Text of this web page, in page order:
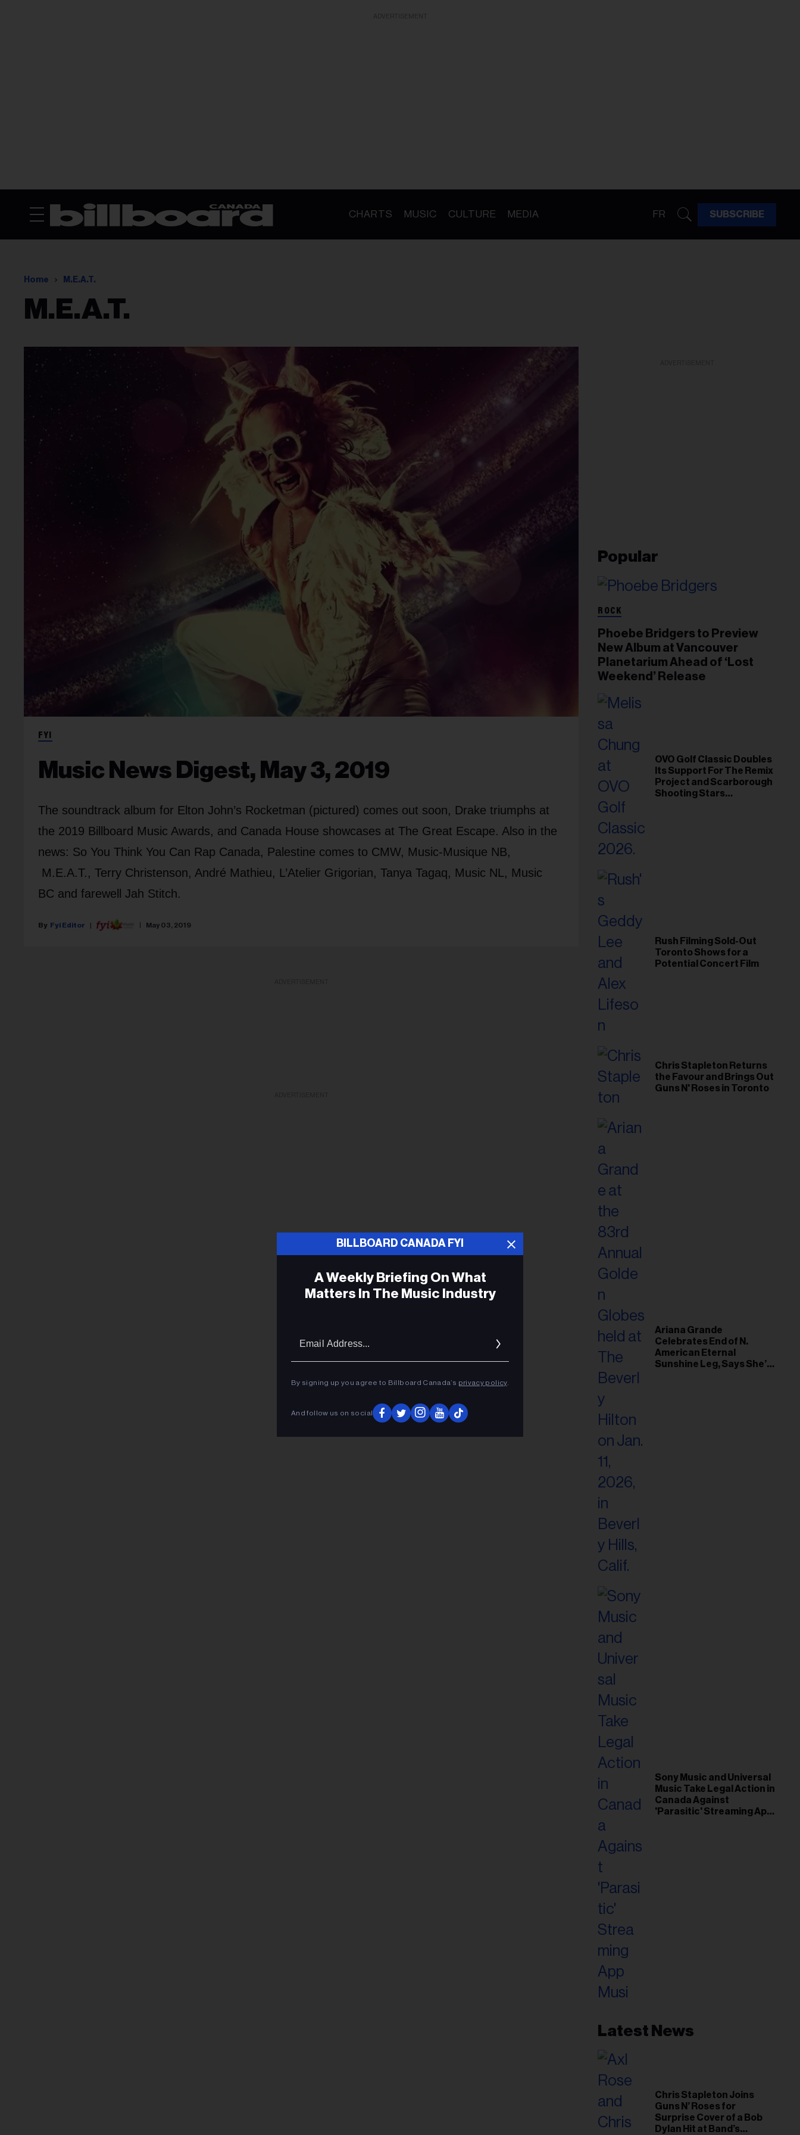
CHARTS MUSIC CULTURE MEDIA FR SUBSCRIBE
Home M.e.a.t.
M.e.a.t.
FYI
Music News Digest, May 3, 2019
The soundtrack album for Elton John’s Rocketman (pictured) comes out soon, Drake triumphs at
the 2019 Billboard Music Awards, and Canada House showcases at The Great Escape. Also in the
news: So You Think You Can Rap Canada, Palestine comes to CMW, Music-Musique NB,
M.E.A.T., Terry Christenson, André Mathieu, L’Atelier Grigorian, Tanya Tagaq, Music NL, Music
BC and farewell Jah Stitch.
Fyi Editor May 03, 2019
Popular
ROCK
Phoebe Bridgers to Preview
New Album at Vancouver
Planetarium Ahead of ‘Lost
Weekend’ Release
OVO Golf Classic Doubles
Its Support For The Remix
Project and Scarborough
Shooting Stars
Rush Filming Sold-Out
Toronto Shows for a
Potential Concert Film
Chris Stapleton Returns
the Favour and Brings Out
Guns N' Roses in Toronto
Ariana Grande
Celebrates End of N.
American Eternal
Sunshine Leg, Says She’s
Sony Music and Universal
Music Take Legal Action in
Canada Against
'Parasitic' Streaming App
Latest News
Chris Stapleton Joins
Guns N’ Roses for
Surprise Cover of a Bob
Dylan Hit at Band’s
BILLBOARD CANADA FYI
A Weekly Briefing On What
Matters In The Music Industry
By signing up you agree to Billboard Canada’s privacy policy.
And follow us on social